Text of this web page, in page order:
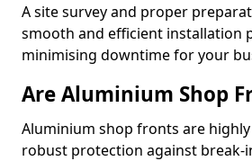
A site survey and proper
smooth and efficient installation
minimising downtime for your
Are Aluminium Shop
Aluminium shop fronts are
robust protection against break-